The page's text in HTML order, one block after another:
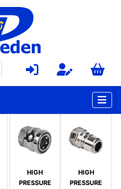
HIGH
PRESSURE
HIGH
PRESSURE